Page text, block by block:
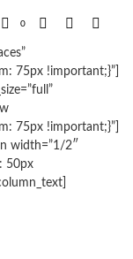
0
75px !important;}”]
75px !important;}”]
width=”1/2″
50px